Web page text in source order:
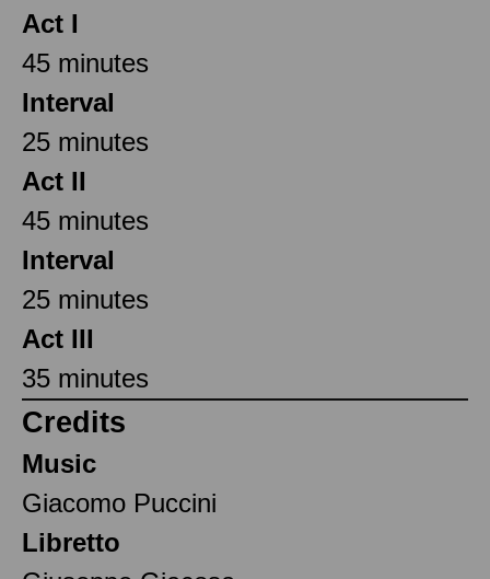
Act I
45 minutes
Interval
25 minutes
Act II
45 minutes
Interval
25 minutes
Act III
35 minutes
Credits
Music
Giacomo Puccini
Libretto